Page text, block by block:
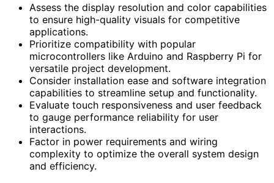
Assess the display resolution and color capabilities
to ensure high-quality visuals for competitive
applications.
Prioritize compatibility with popular
microcontrollers like Arduino and Raspberry Pi for
versatile project development.
Consider installation ease and software integration
capabilities to streamline setup and functionality.
Evaluate touch responsiveness and user feedback
to gauge performance reliability for user
interactions.
Factor in power requirements and wiring
complexity to optimize the overall system design
and efficiency.